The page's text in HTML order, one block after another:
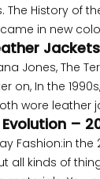
The History of
in new
Jackets
Jones, The
on, In the
wore leather
Evolution –
Fashion:in
all kinds of